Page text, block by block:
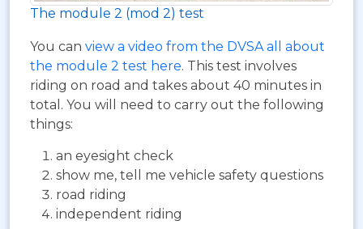
The module 2 (mod 2) test
You can view a video from the DVSA all about
the module 2 test here. This test involves
riding on road and takes about 40 minutes in
total. You will need to carry out the following
things:
an eyesight check
show me, tell me vehicle safety questions
road riding
independent riding